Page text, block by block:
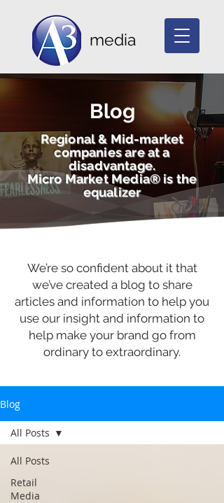
media
Blog
Regional & Mid-market
companies are at a
disadvantage.
Micro Market Media® is the
equalizer
We’re so confident about it that
we’ve created a blog to share
articles and information to help you
use our insight and information to
help make your brand go from
ordinary to extraordinary.
Blog
All Posts
Retail
Media
All Posts